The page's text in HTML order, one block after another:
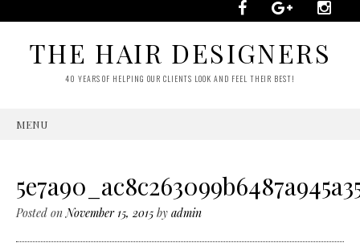
THE HAIR DESIGNERS
40 YEARS OF HELPING OUR CLIENTS LOOK AND FEEL THEIR BEST!
MENU
Posted onNovember 15, 2015 by admin